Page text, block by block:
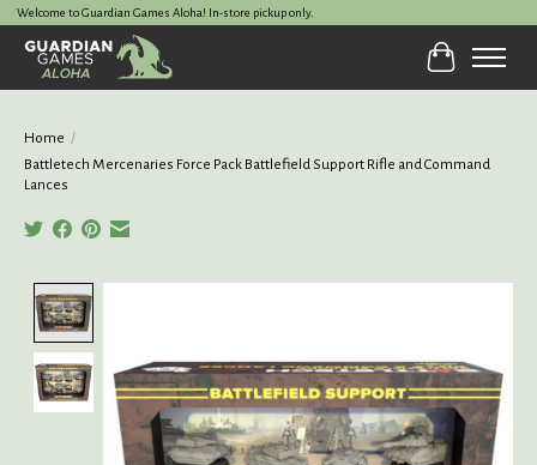
Welcome to Guardian Games Aloha! In-store pickup only.
Cart
Home /
Battletech Mercenaries Force Pack Battlefield Support Rifle and Command
Lances